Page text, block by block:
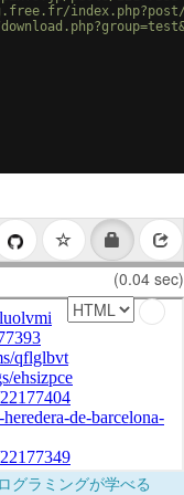
index.php?post/
(0.04 sec)
グラミングが学べる